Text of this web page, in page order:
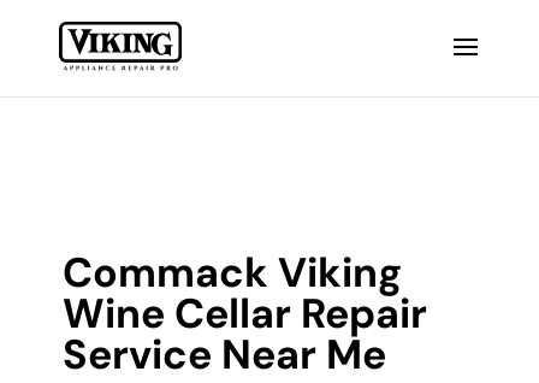
Commack Viking
Wine Cellar Repair
Service Near Me